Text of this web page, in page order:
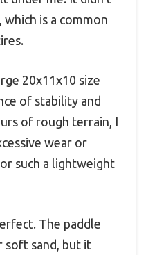
is a common
20x11x10 size
of stability and
of rough terrain, I
wear or
such a lightweight
The paddle
soft sand, but it